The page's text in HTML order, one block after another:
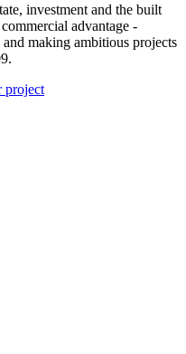
investment and the built
advantage -
making ambitious projects
project